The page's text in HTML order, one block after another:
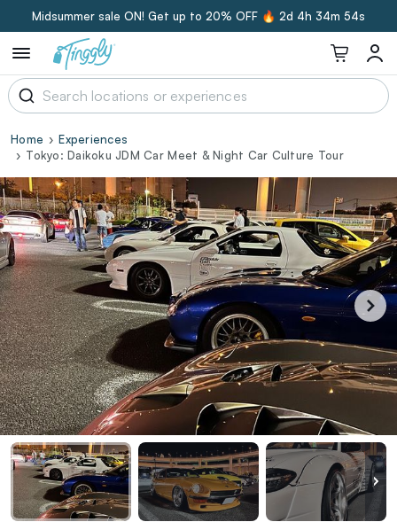
Midsummer sale ON! Get up to 20% OFF 🔥 2d 4h 34m 53s
Home
Experiences
Tokyo: Daikoku JDM Car Meet & Night Car Culture Tour